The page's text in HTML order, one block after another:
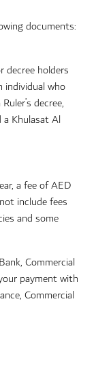
documents:
decree holders
individual who
decree,
Khulasat Al
a fee of AED
include fees
and some
Commercial
payment with
Commercial